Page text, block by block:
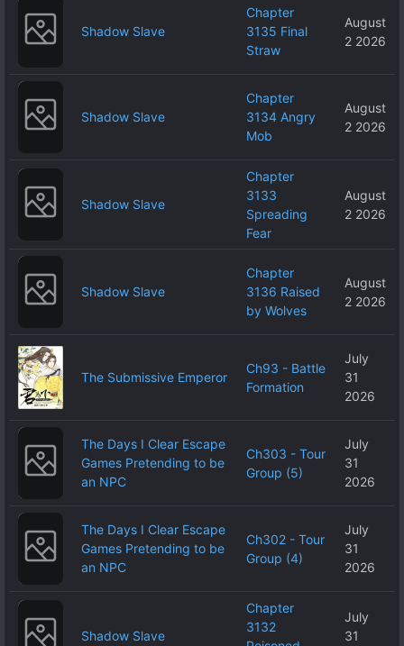
Shadow Slave
Chapter
3135 Final
Straw
August
2 2026
Shadow Slave
Chapter
3134 Angry
Mob
August
2 2026
Shadow Slave
Chapter
3133
Spreading
Fear
August
2 2026
Shadow Slave
Chapter
3136 Raised
by Wolves
August
2 2026
The Submissive Emperor
Ch93 - Battle
Formation
July
31
2026
The Days I Clear Escape
Games Pretending to be
an NPC
Ch303 - Tour
Group (5)
July
31
2026
The Days I Clear Escape
Games Pretending to be
an NPC
Ch302 - Tour
Group (4)
July
31
2026
Shadow Slave
Chapter
3132
July
31